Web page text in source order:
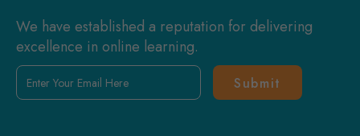
We have established a reputation for delivering
excellence in online learning.
Enter
Your
Email